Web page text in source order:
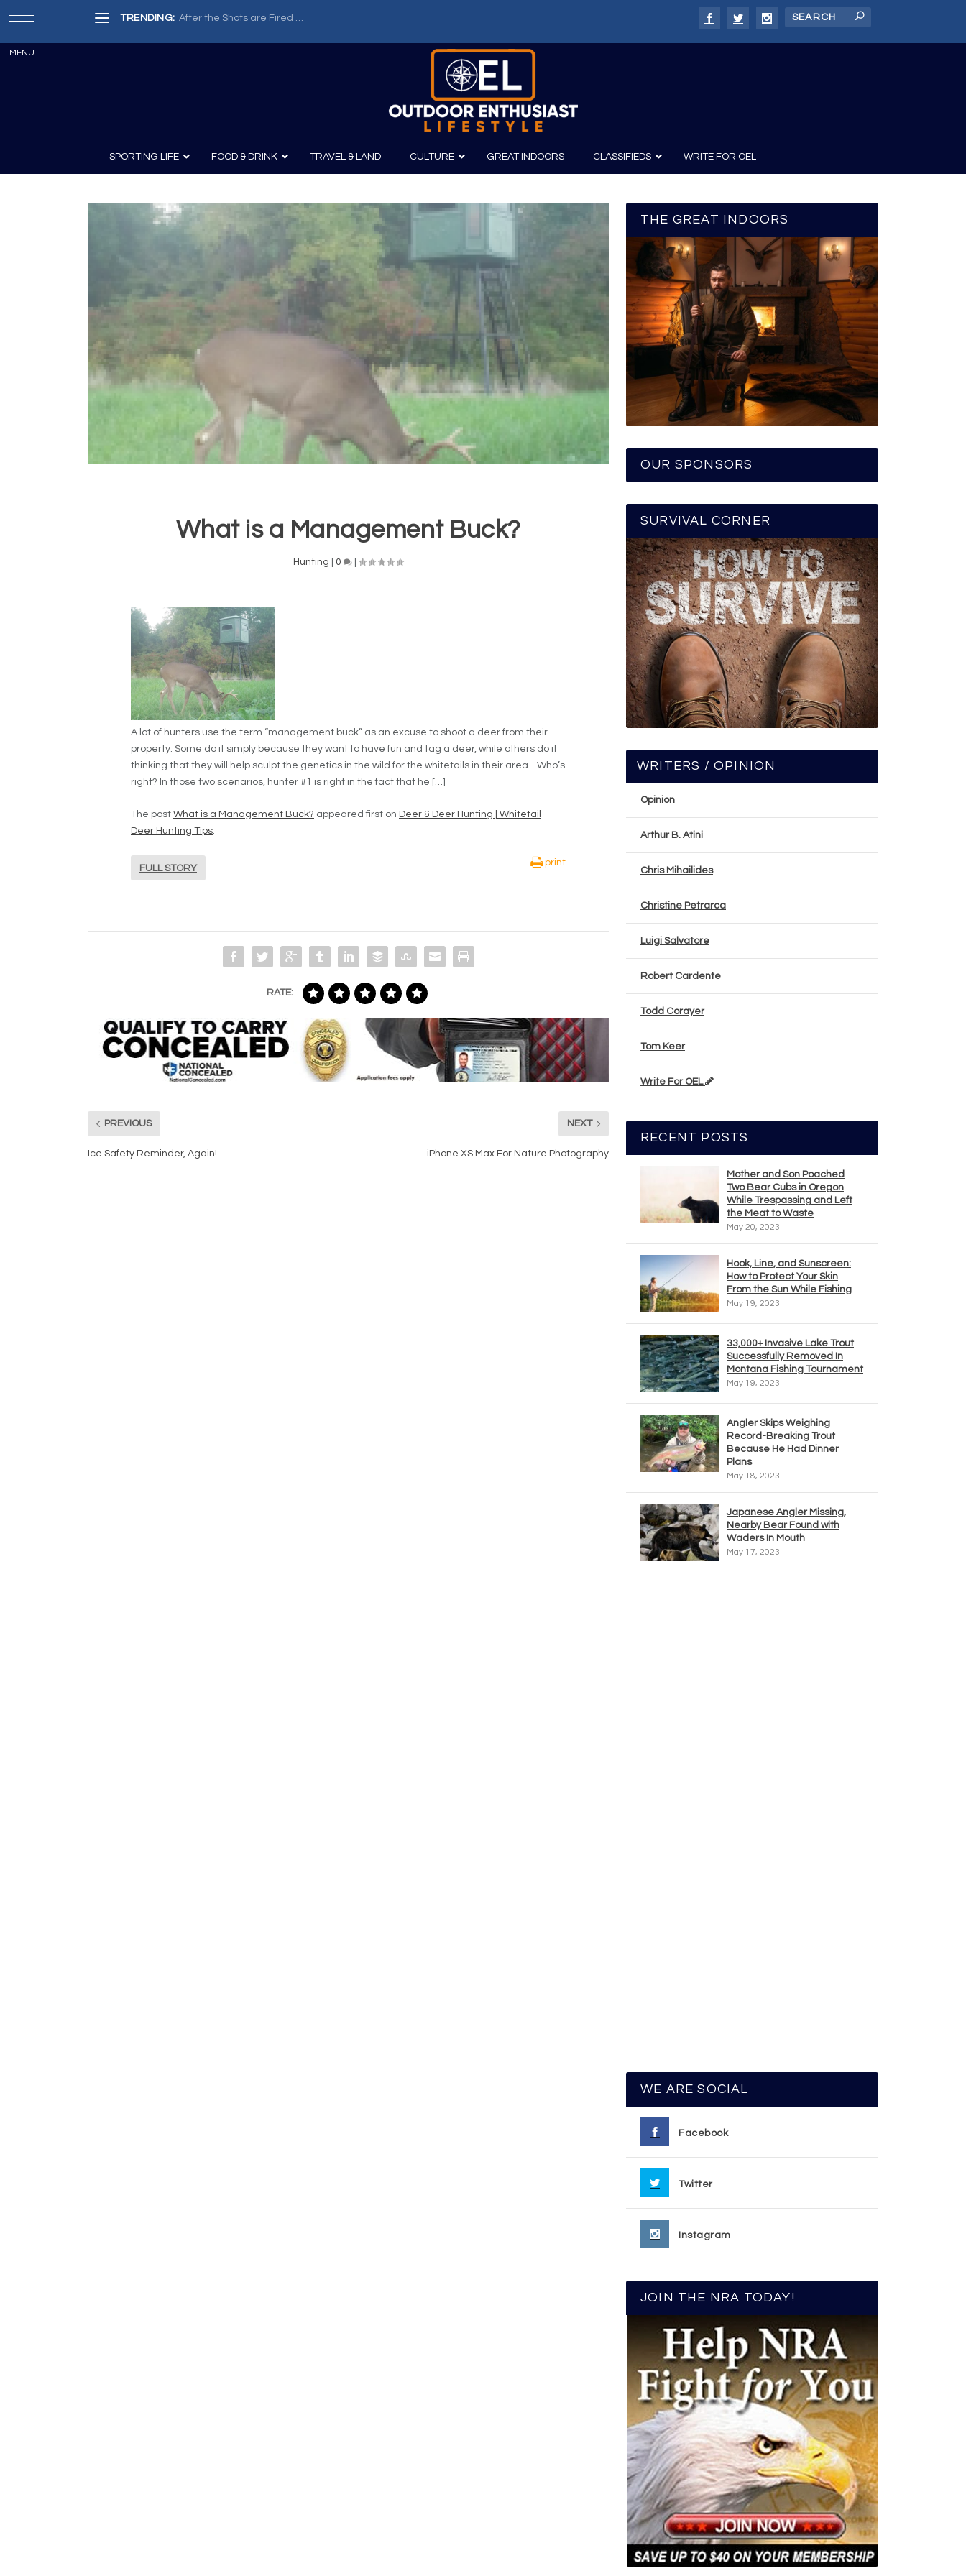
TRENDING: After the Shots are Fired …
SPORTING LIFE
Guns and History
Boating
Canoeing
Kayaking
FOOD & DRINK
Recipes
TRAVEL & LAND CULTURE
Photography
GREAT INDOORS CLASSIFIEDS WRITE FOR OEL
What is a Management Buck?
Hunting 0
A lot of hunters use the term “management buck” as an excuse to shoot a deer from their
property. Some do it simply because they want to have fun and tag a deer, while others do it
thinking that they will help sculpt the genetics in the wild for the whitetails in their area. Who’s
right? In those two scenarios, hunter #1 is right in the fact that he […]
The post What is a Management Buck? appeared first on Deer & Deer Hunting | Whitetail
Deer Hunting Tips.
FULL STORY
print
RATE:
PREVIOUS
Ice Safety Reminder, Again!
NEXT
iPhone XS Max For Nature Photography
THE GREAT INDOORS
OUR SPONSORS
SURVIVAL CORNER
WRITERS / OPINION
Opinion
Arthur B. Atini
Chris Mihailides
Christine Petrarca
Luigi Salvatore
Robert Cardente
Todd Corayer
Tom Keer
Write For OEL
RECENT POSTS
Mother and Son Poached
Two Bear Cubs in Oregon
While Trespassing and Left
the Meat to Waste
May 20, 2023
Hook, Line, and Sunscreen:
How to Protect Your Skin
From the Sun While Fishing
May 19, 2023
33,000+ Invasive Lake Trout
Successfully Removed In
Montana Fishing Tournament
May 19, 2023
Angler Skips Weighing
Record-Breaking Trout
Because He Had Dinner
Plans
May 18, 2023
Japanese Angler Missing,
Nearby Bear Found with
Waders In Mouth
May 17, 2023
WE ARE SOCIAL
Facebook
Twitter
Instagram
JOIN THE NRA TODAY!